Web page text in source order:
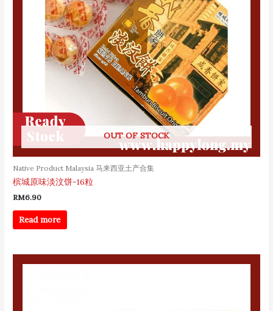
OUT OF STOCK
Native Product Malaysia 马来西亚土产合集
槟城原味淡汶饼-16粒
RM6.90
Read more